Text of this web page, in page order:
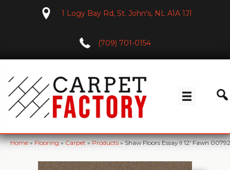
1 Logy Bay Rd, St. John's, NL A1A 1J1
(709) 701-0154
Home»Flooring»Carpet»Products»Shaw Floors Essay II 12′ Fawn